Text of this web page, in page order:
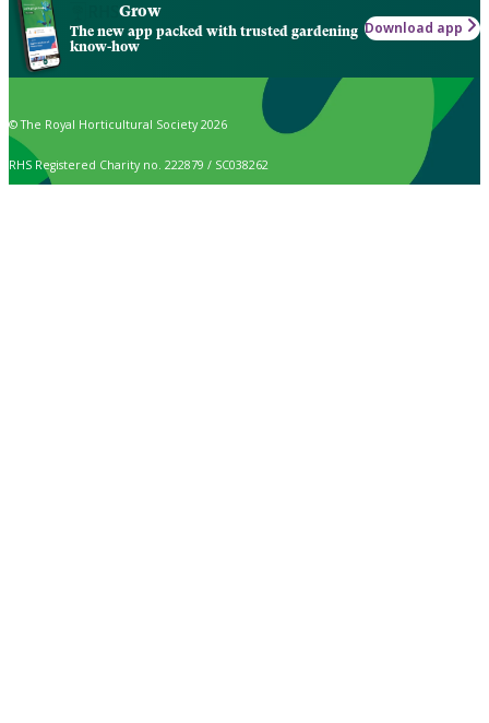
Grow
The new app packed with trusted gardening
know-how
Download app
© The Royal Horticultural Society 2026
RHS Registered Charity no. 222879 / SC038262